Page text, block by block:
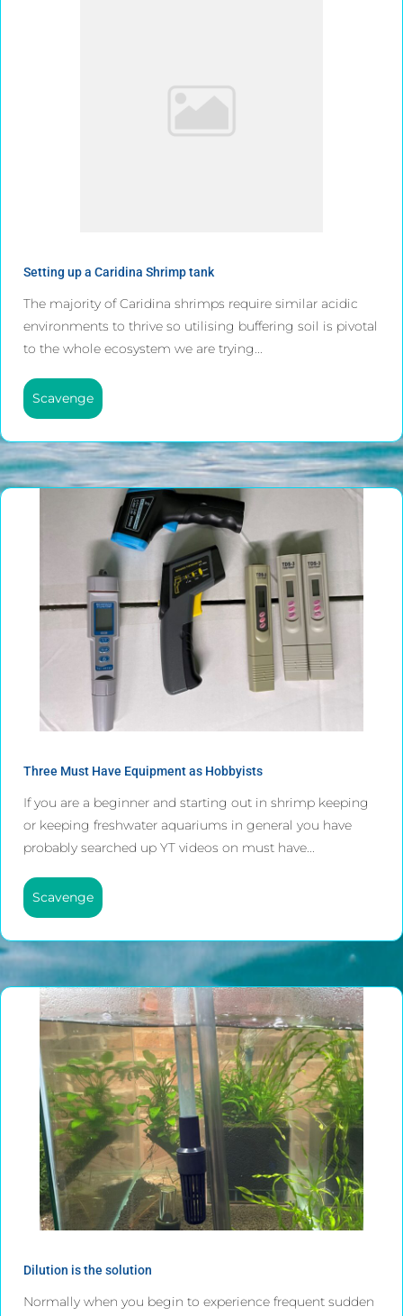
Setting up a Caridina Shrimp tank
The majority of Caridina shrimps require similar acidic
environments to thrive so utilising buffering soil is pivotal
to the whole ecosystem we are trying...
Scavenge
Three Must Have Equipment as Hobbyists
If you are a beginner and starting out in shrimp keeping
or keeping freshwater aquariums in general you have
probably searched up YT videos on must have...
Scavenge
Dilution is the solution
Normally when you begin to experience frequent sudden